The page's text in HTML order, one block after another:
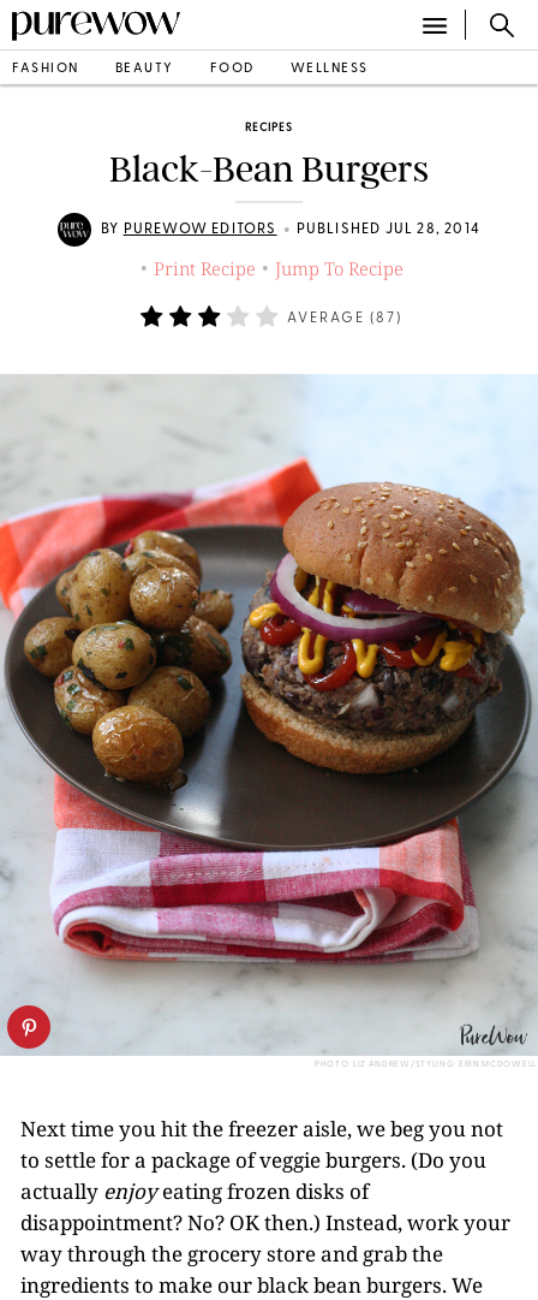
FASHION BEAUTY FOOD WELLNESS
RECIPES
Black-Bean Burgers
BY PUREWOW EDITORS • PUBLISHED JUL 28, 2014
• Print Recipe • Jump To Recipe
AVERAGE (87 )
PHOTO: LIZ ANDREW/STYLING: ERIN MCDOWELL
Next time you hit the freezer aisle, we beg you not
to settle for a package of veggie burgers. (Do you
actually enjoyeating frozen disks of
disappointment? No? OK then.) Instead, work your
way through the grocery store and grab the
ingredients to make our black bean burgers. We